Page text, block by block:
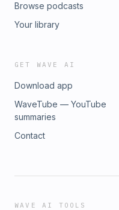
Browse podcasts
Your library
GET WAVE AI
Download app
WaveTube — YouTube
summaries
Contact
WAVE AI TOOLS